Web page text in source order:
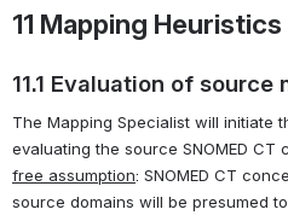
11 Mapping Heuristics
11.1 Evaluation of source
The Mapping Specialist will initiate
evaluating the source SNOMED CT
free assumption: SNOMED CT
source domains will be presumed